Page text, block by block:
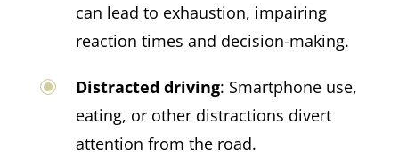
can lead to exhaustion, impairing
reaction times and decision-making.​
Distracted driving: Smartphone use,
eating, or other distractions divert
attention from the road.​